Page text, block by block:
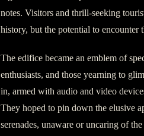
notes. Visitors and thrill-seeking
history, but the potential to encounter
The edifice became an emblem of
enthusiasts, and those yearning to
in, armed with audio and video
They hoped to pin down the elusive
serenades, unaware or uncaring of